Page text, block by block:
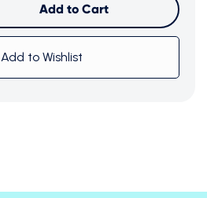
Add to Cart
Add to WishlistView Cart